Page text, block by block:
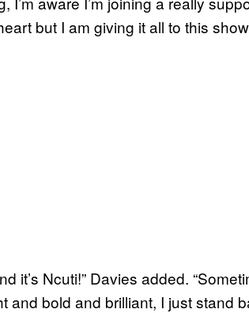
but I am giving it all to this
it’s Ncuti!” Davies added.
and bold and brilliant, I just stand